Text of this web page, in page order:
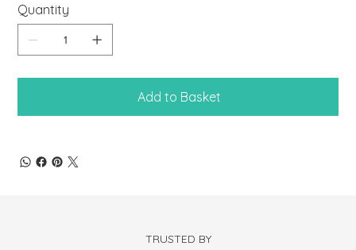
Quantity
Add to Basket
TRUSTED BY